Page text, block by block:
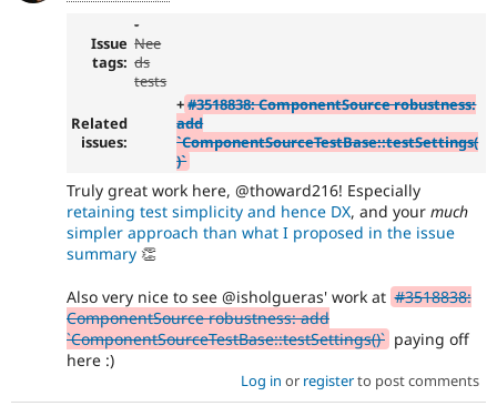
Issue
tags:
-
Nee
ds
tests
Related
issues:
+#3518838: ComponentSource robustness:
add
`ComponentSourceTestBase::testSettings(
)`
Truly great work here, @thoward216! Especially
retaining test simplicity and hence DX, and your much
simpler approach than what I proposed in the issue
summary 👏
Also very nice to see @isholgueras' work at #3518838:
ComponentSource robustness: add
`ComponentSourceTestBase::testSettings()` paying off
here :)
Log in or registerto post comments